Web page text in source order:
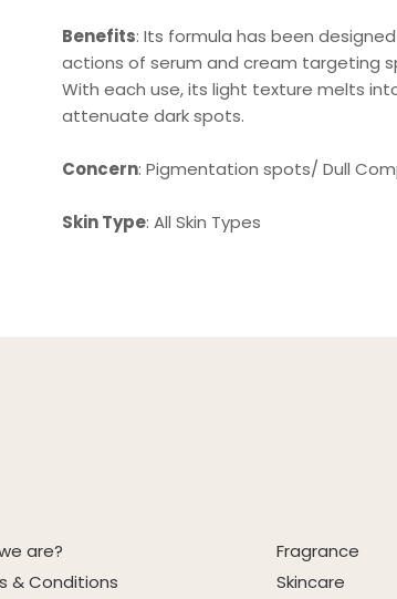
Benefits: Its formula has been
actions of serum and cream targeting
With each use, its light texture melts
attenuate dark spots.
Concern: Pigmentation spots/ Dull
Skin Type: All Skin Types
are?
& Conditions
Fragrance
Skincare